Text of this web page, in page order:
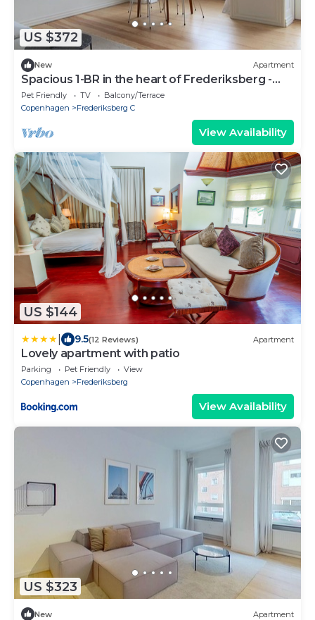
US $372
New Apartment
Spacious 1-BR in the heart of Frederiksberg -
257
Pet Friendly TV
Balcony/Terrace
Copenhagen
Frederiksberg C
View Availability
US $144
9.5(12 Reviews) Apartment
Lovely apartment with patio
Parking Pet Friendly
View
Copenhagen
Frederiksberg
View Availability
US $323
New Apartment